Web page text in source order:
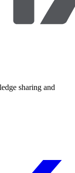
sharing and